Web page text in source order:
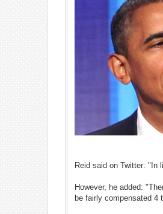
Reid said on Twitter: "In
However, he added:
be fairly compensated 4